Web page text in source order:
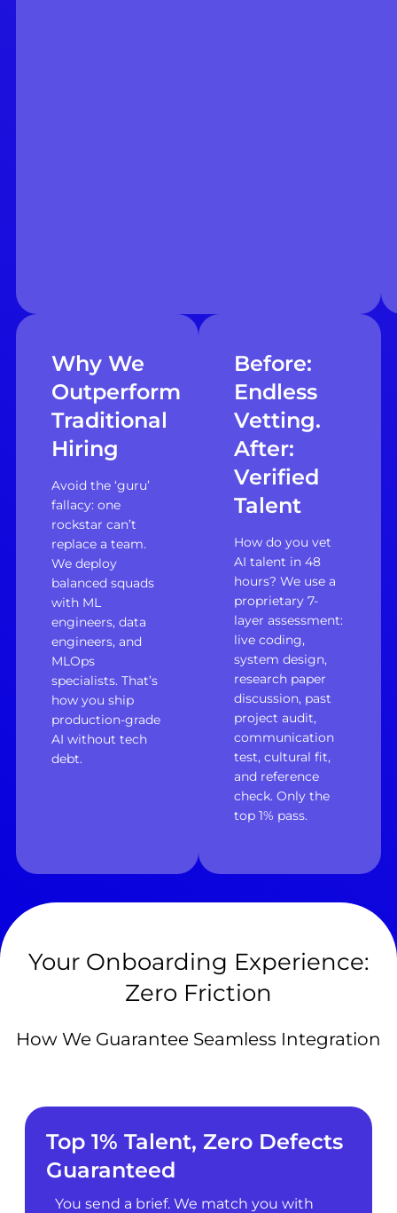
Why We
Outperform
Traditional
Hiring
Avoid the ‘guru’
fallacy: one
rockstar can’t
replace a team.
We deploy
balanced squads
with ML
engineers, data
engineers, and
MLOps
specialists. That’s
how you ship
production-grade
AI without tech
debt.
Before:
Endless
Vetting.
After:
Verified
Talent
How do you vet
AI talent in 48
hours? We use a
proprietary 7-
layer assessment:
live coding,
system design,
research paper
discussion, past
project audit,
communication
test, cultural fit,
and reference
check. Only the
top 1% pass.
Your Onboarding Experience:
Zero Friction
How We Guarantee Seamless Integration
Top 1% Talent, Zero Defects
Guaranteed
You send a brief. We match you with